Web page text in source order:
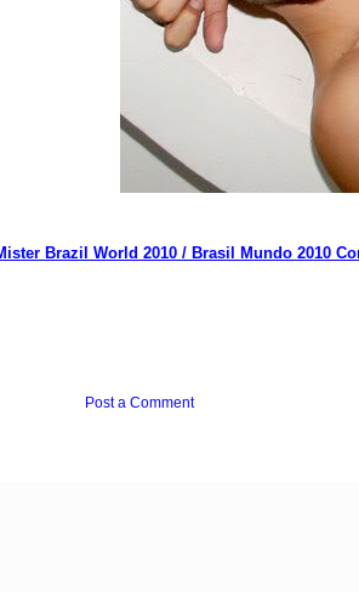
Brazil World 2010 / Brasil Mundo 2010
Post a Comment